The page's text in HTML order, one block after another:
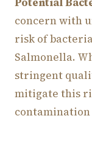
concern with
risk of
Salmonella.
stringent
mitigate this